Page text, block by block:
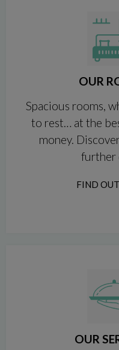
OUR
Spacious rooms,
to rest… at the
money.
further
FIND
OUR